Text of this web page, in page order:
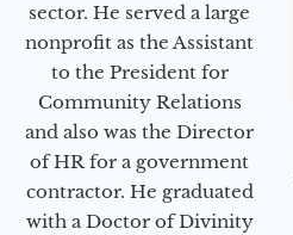
sector. He served a large
nonprofit as the Assistant
to the President for
Community Relations
and also was the Director
of HR for a government
contractor. He graduated
with a Doctor of Divinity